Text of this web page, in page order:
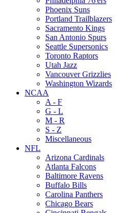
Phoenix Suns
Portland Trailblazers
Sacramento Kings
San Antonio Spurs
Seattle Supersonics
Toronto Raptors
Utah Jazz
Vancouver Grizzlies
Washington Wizards
NCAA
A - F
G - L
M - R
S - Z
Miscellaneous
NFL
Arizona Cardinals
Atlanta Falcons
Baltimore Ravens
Buffalo Bills
Carolina Panthers
Chicago Bears